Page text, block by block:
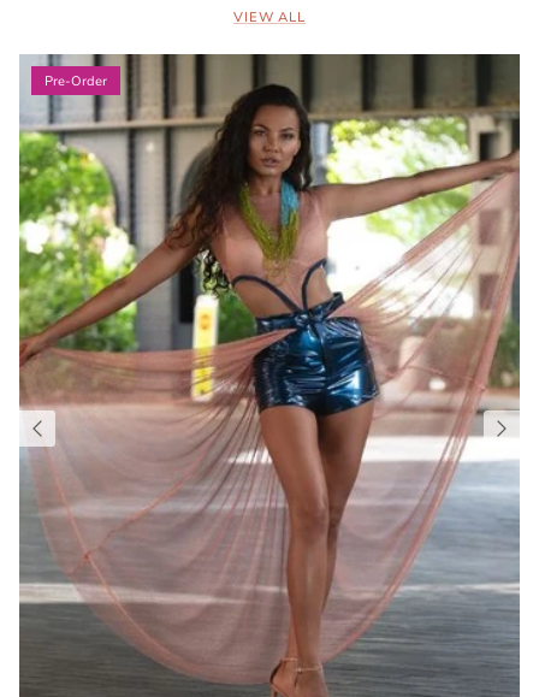
VIEW ALL
Pre-Order